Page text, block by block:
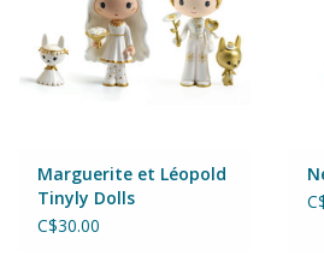
Musical Instruments
Outdoor Toys
Playmobil
Marguerite et Léopold
Tinyly Dolls
C$30.00